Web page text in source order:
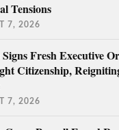
Tensions
7, 2026
Fresh Executive
Citizenship,
7, 2026